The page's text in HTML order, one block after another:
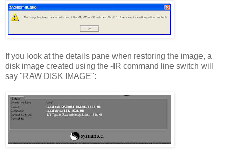
If you look at the details pane when restoring the image, a
disk image created using the -IR command line switch will
say "RAW DISK IMAGE":